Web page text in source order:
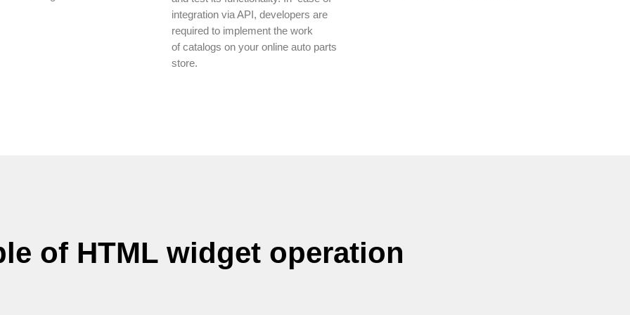
integration via API, developers are
required to implement the work
of catalogs on your online auto parts
store.
of HTML widget operation